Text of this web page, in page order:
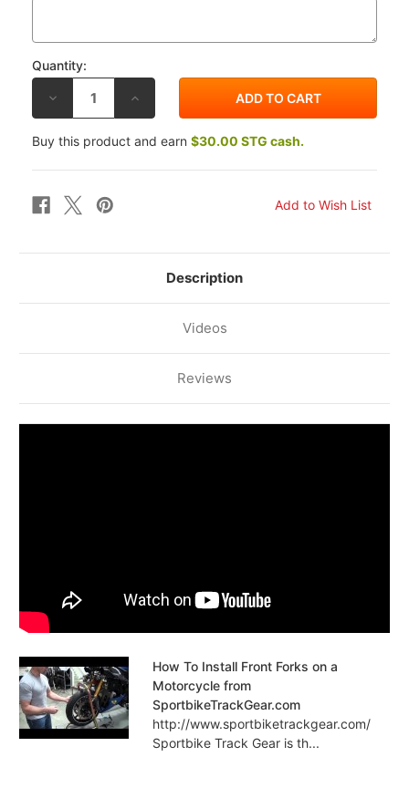
Quantity:
DECREASE
OF
K-
TECH
RC390
17
20IDS
KIT
INCREASE
OF
K-
TECH
RC390
KIT
Buy this product and earn $30.00 STG cash.
Description
Videos
Reviews
How To Install Front Forks on a
Motorcycle from
SportbikeTrackGear.com
http://www.sportbiketrackgear.com/
Sportbike Track Gear is th...